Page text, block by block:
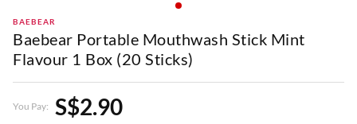
BAEBEAR
Baebear Portable Mouthwash Stick Mint
Flavour 1 Box (20 Sticks)
You Pay: S$2.90